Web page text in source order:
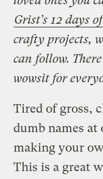
Grist’s 12 days
crafty projects,
can follow.
wowsit for
Tired of gross,
dumb names at
making your
This is a great